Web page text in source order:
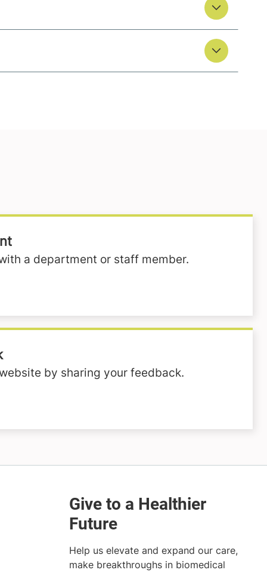
a department or staff member.
by sharing your feedback.
Help us elevate and expand our care,
make breakthroughs in biomedical